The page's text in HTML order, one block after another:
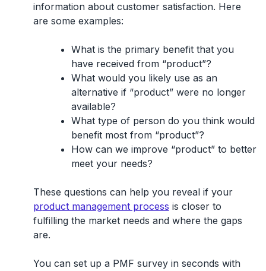
information about customer satisfaction. Here
are some examples:
What is the primary benefit that you
have received from “product”?
What would you likely use as an
alternative if “product” were no longer
available?
What type of person do you think would
benefit most from “product”?
How can we improve “product” to better
meet your needs?
These questions can help you reveal if your
product management process is closer to
fulfilling the market needs and where the gaps
are.
You can set up a PMF survey in seconds with